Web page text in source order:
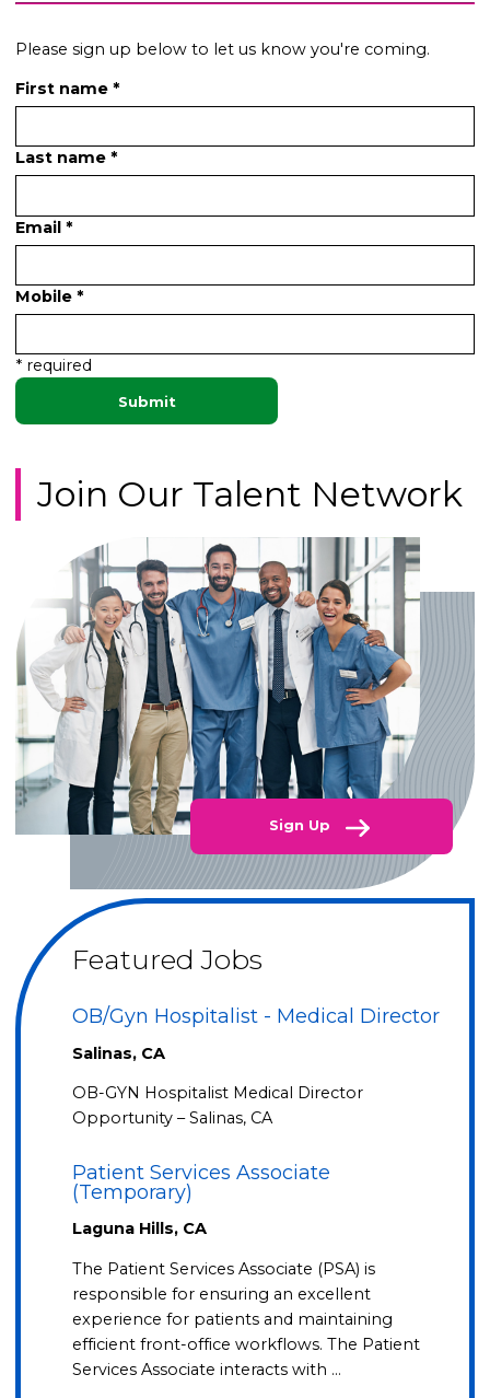
Please sign up below to let us know you're coming.
First name *
Last name *
Email *
Mobile *
* required
Submit
Join Our Talent Network
Sign Up
Featured Jobs
OB/Gyn Hospitalist - Medical Director
Salinas, CA
OB-GYN Hospitalist Medical Director
Opportunity – Salinas, CA
Patient Services Associate
(Temporary)
Laguna Hills, CA
The Patient Services Associate (PSA) is
responsible for ensuring an excellent
experience for patients and maintaining
efficient front-office workflows. The Patient
Services Associate interacts with …